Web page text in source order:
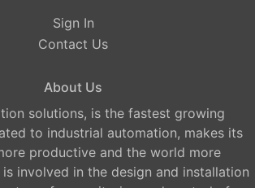
Sign In
Contact Us
About Us
solutions, is the fastest growing
to industrial automation, makes its
productive and the world more
is involved in the design and installation